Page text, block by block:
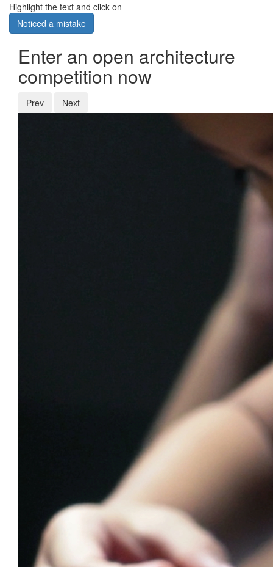
Highlight the text and click on
Noticed a mistake
Enter an open architecture
competition now
Prev Next